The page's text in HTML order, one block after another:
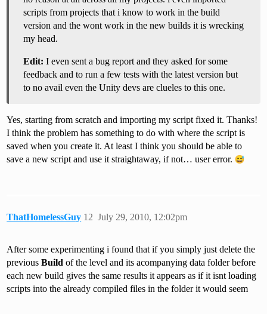
scripts from projects that i know to work in the build
version and the wont work in the new builds it is wrecking
my head.
Edit: I even sent a bug report and they asked for some
feedback and to run a few tests with the latest version but
to no avail even the Unity devs are clueles to this one.
Yes, starting from scratch and importing my script fixed it. Thanks!
I think the problem has something to do with where the script is
saved when you create it. At least I think you should be able to
save a new script and use it straightaway, if not… user error.
ThatHomelessGuy July 29, 2010, 12:02pm
12
After some experimenting i found that if you simply just delete the
previousBuild of the level and its acompanying data folder before
each new build gives the same results it appears as if it isnt loading
scripts into the already compiled files in the folder it would seem